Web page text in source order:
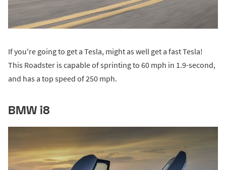
If you're going to get a Tesla, might as well get a fast Tesla!
This Roadster is capable of sprinting to 60 mph in 1.9-second,
and has a top speed of 250 mph.
BMW i8